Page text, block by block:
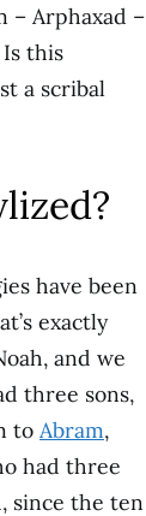
– Arphaxad –
Is this
a scribal
have been
exactly
and we
three sons,
to Abram,
had three
since the ten